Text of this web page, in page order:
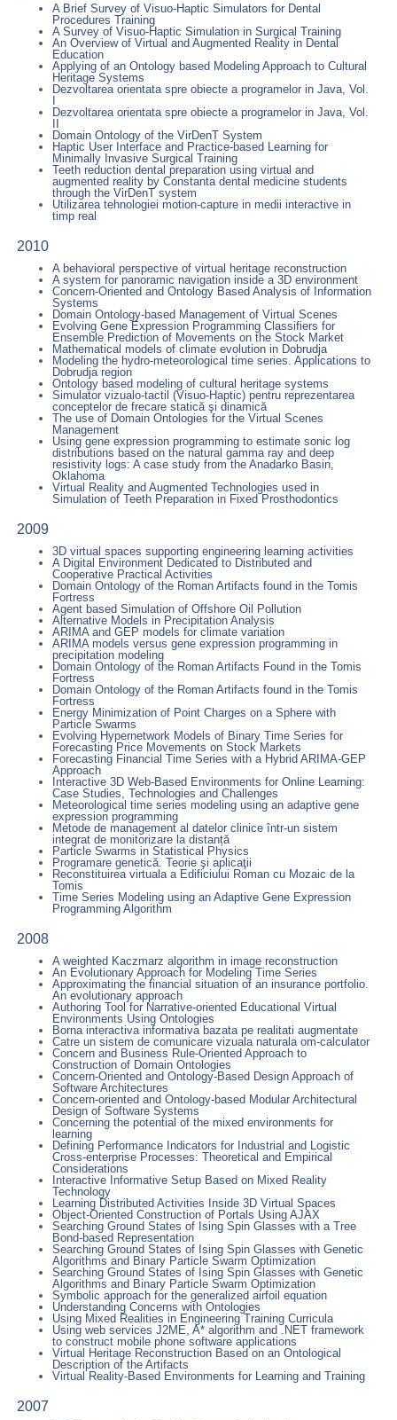
A Brief Survey of Visuo-Haptic Simulators for Dental
Procedures Training
A Survey of Visuo-Haptic Simulation in Surgical Training
An Overview of Virtual and Augmented Reality in Dental
Education
Applying of an Ontology based Modeling Approach to Cultural
Heritage Systems
Dezvoltarea orientata spre obiecte a programelor in Java, Vol.
I
Dezvoltarea orientata spre obiecte a programelor in Java, Vol.
II
Domain Ontology of the VirDenT System
Haptic User Interface and Practice-based Learning for
Minimally Invasive Surgical Training
Teeth reduction dental preparation using virtual and
augmented reality by Constanta dental medicine students
through the VirDenT system
Utilizarea tehnologiei motion-capture in medii interactive in
timp real
2010
A behavioral perspective of virtual heritage reconstruction
A system for panoramic navigation inside a 3D environment
Concern-Oriented and Ontology Based Analysis of Information
Systems
Domain Ontology-based Management of Virtual Scenes
Evolving Gene Expression Programming Classifiers for
Ensemble Prediction of Movements on the Stock Market
Mathematical models of climate evolution in Dobrudja
Modeling the hydro-meteorological time series. Applications to
Dobrudja region
Ontology based modeling of cultural heritage systems
Simulator vizualo-tactil (Visuo-Haptic) pentru reprezentarea
conceptelor de frecare statică şi dinamică
The use of Domain Ontologies for the Virtual Scenes
Management
Using gene expression programming to estimate sonic log
distributions based on the natural gamma ray and deep
resistivity logs: A case study from the Anadarko Basin,
Oklahoma
Virtual Reality and Augmented Technologies used in
Simulation of Teeth Preparation in Fixed Prosthodontics
2009
3D virtual spaces supporting engineering learning activities
A Digital Environment Dedicated to Distributed and
Cooperative Practical Activities
Domain Ontology of the Roman Artifacts found in the Tomis
Fortress
Agent based Simulation of Offshore Oil Pollution
Alternative Models in Precipitation Analysis
ARIMA and GEP models for climate variation
ARIMA models versus gene expression programming in
precipitation modeling
Domain Ontology of the Roman Artifacts Found in the Tomis
Fortress
Domain Ontology of the Roman Artifacts found in the Tomis
Fortress
Energy Minimization of Point Charges on a Sphere with
Particle Swarms
Evolving Hypernetwork Models of Binary Time Series for
Forecasting Price Movements on Stock Markets
Forecasting Financial Time Series with a Hybrid ARIMA-GEP
Approach
Interactive 3D Web-Based Environments for Online Learning:
Case Studies, Technologies and Challenges
Meteorological time series modeling using an adaptive gene
expression programming
Metode de management al datelor clinice într-un sistem
integrat de monitorizare la distanță
Particle Swarms in Statistical Physics
Programare genetică. Teorie şi aplicaţii
Reconstituirea virtuala a Edificiului Roman cu Mozaic de la
Tomis
Time Series Modeling using an Adaptive Gene Expression
Programming Algorithm
2008
A weighted Kaczmarz algorithm in image reconstruction
An Evolutionary Approach for Modeling Time Series
Approximating the financial situation of an insurance portfolio.
An evolutionary approach
Authoring Tool for Narrative-oriented Educational Virtual
Environments Using Ontologies
Borna interactiva informativa bazata pe realitati augmentate
Catre un sistem de comunicare vizuala naturala om-calculator
Concern and Business Rule-Oriented Approach to
Construction of Domain Ontologies
Concern-Oriented and Ontology-Based Design Approach of
Software Architectures
Concern-oriented and Ontology-based Modular Architectural
Design of Software Systems
Concerning the potential of the mixed environments for
learning
Defining Performance Indicators for Industrial and Logistic
Cross-enterprise Processes: Theoretical and Empirical
Considerations
Interactive Informative Setup Based on Mixed Reality
Technology
Learning Distributed Activities Inside 3D Virtual Spaces
Object-Oriented Construction of Portals Using AJAX
Searching Ground States of Ising Spin Glasses with a Tree
Bond-based Representation
Searching Ground States of Ising Spin Glasses with Genetic
Algorithms and Binary Particle Swarm Optimization
Searching Ground States of Ising Spin Glasses with Genetic
Algorithms and Binary Particle Swarm Optimization
Symbolic approach for the generalized airfoil equation
Understanding Concerns with Ontologies
Using Mixed Realities in Engineering Training Curricula
Using web services J2ME, A* algorithm and .NET framework
to construct mobile phone software applications
Virtual Heritage Reconstruction Based on an Ontological
Description of the Artifacts
Virtual Reality-Based Environments for Learning and Training
2007